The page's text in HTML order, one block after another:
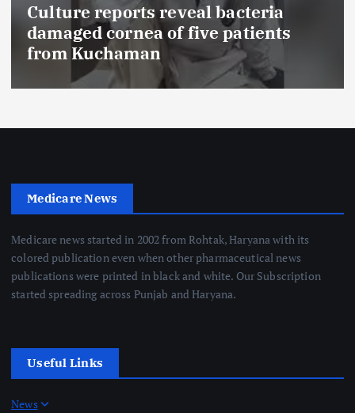
bacteria
five patients
FSSAI prohibits
food products with
Medicare News
Medicare news started in 2002 from Rohtak, Haryana with its
colored publication even when other pharmaceutical news
publications were printed in black and white. Our Subscription
started spreading across Punjab and Haryana.
Useful Links
News